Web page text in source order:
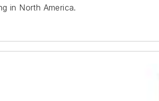
in North America.